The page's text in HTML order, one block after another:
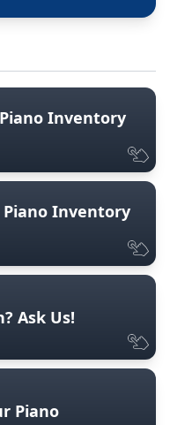
Inventory
Piano Inventory
Ask Us!
Piano